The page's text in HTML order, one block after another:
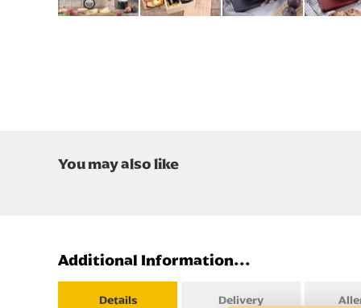
You may also like
Additional Information...
Details Delivery